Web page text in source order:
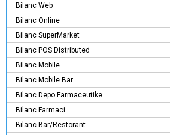
Bilanc Web
Bilanc Online
Bilanc SuperMarket
Bilanc POS Distributed
Bilanc Mobile
Bilanc Mobile Bar
Bilanc Depo Farmaceutike
Bilanc Farmaci
Bilanc Bar/Restorant